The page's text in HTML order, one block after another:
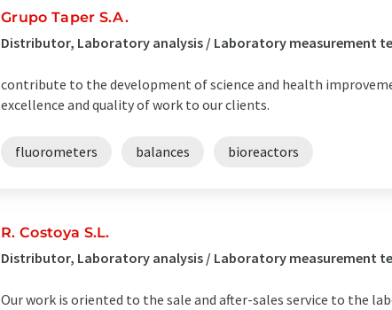
Grupo Taper S.A.
Distributor, Laboratory analysis / Laboratory measurement
contribute to the development of science and health
excellence and quality of work to our clients.
fluorometers balances bioreactors
R. Costoya S.L.
Distributor, Laboratory analysis / Laboratory measurement
Our work is oriented to the sale and after-sales service to the